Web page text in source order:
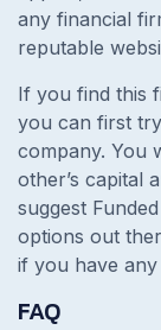
any financial
reputable
If you find this
you can first
company. You
other’s capital
suggest
options out
if you have
FAQ